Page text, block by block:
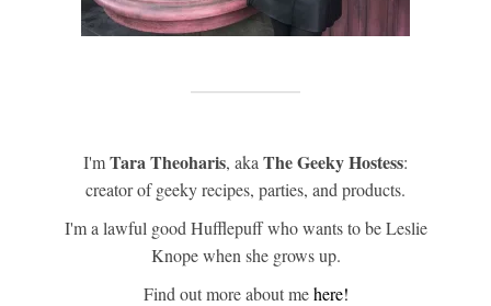
I'mTara Theoharis, aka The Geeky Hostess:
creator of geeky recipes, parties, and products.
I'm a lawful good Hufflepuff who wants to be Leslie
Knope when she grows up.
Find out more about mehere!